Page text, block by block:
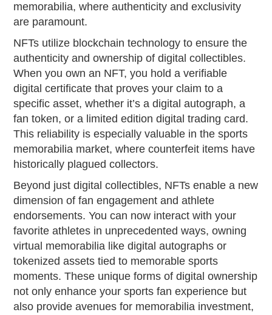
memorabilia, where authenticity and exclusivity
are paramount.
NFTs utilize blockchain technology to ensure the
authenticity and ownership of digital collectibles.
When you own an NFT, you hold a verifiable
digital certificate that proves your claim to a
specific asset, whether it’s a digital autograph, a
fan token, or a limited edition digital trading card.
This reliability is especially valuable in the sports
memorabilia market, where counterfeit items have
historically plagued collectors.
Beyond just digital collectibles, NFTs enable a new
dimension of fan engagement and athlete
endorsements. You can now interact with your
favorite athletes in unprecedented ways, owning
virtual memorabilia like digital autographs or
tokenized assets tied to memorable sports
moments. These unique forms of digital ownership
not only enhance your sports fan experience but
also provide avenues for memorabilia investment,